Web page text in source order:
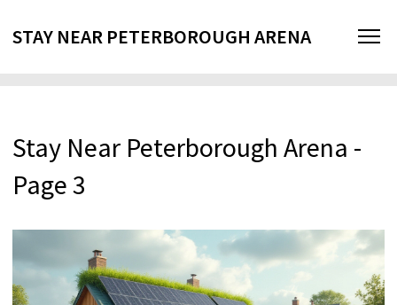
STAY NEAR PETERBOROUGH ARENA
Stay Near Peterborough Arena -
Page 3